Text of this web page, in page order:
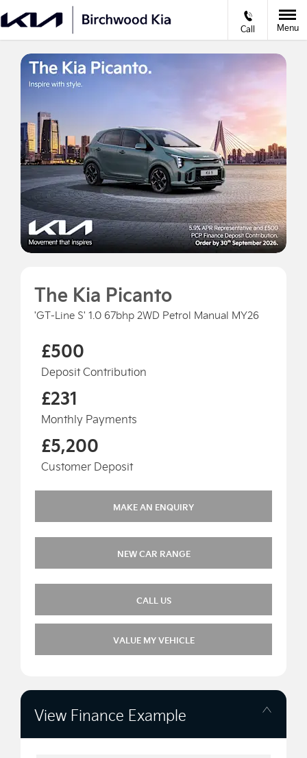
Call Menu
The Kia Picanto
'GT-Line S' 1.0 67bhp 2WD Petrol Manual MY26
£500
Deposit Contribution
£231
Monthly Payments
£5,200
Customer Deposit
MAKE AN ENQUIRY
NEW CAR RANGE
CALL US
VALUE MY VEHICLE
View Finance Example